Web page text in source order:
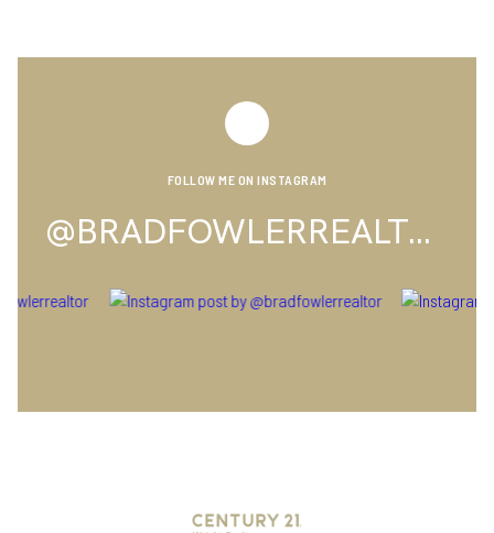
FOLLOW ME ON INSTAGRAM
@BRADFOWLERREALTOR